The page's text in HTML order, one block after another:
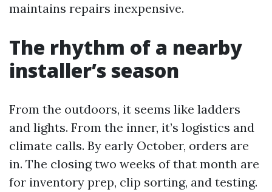
maintains repairs inexpensive.
The rhythm of a nearby
installer’s season
From the outdoors, it seems like ladders
and lights. From the inner, it’s logistics and
climate calls. By early October, orders are
in. The closing two weeks of that month are
for inventory prep, clip sorting, and testing.